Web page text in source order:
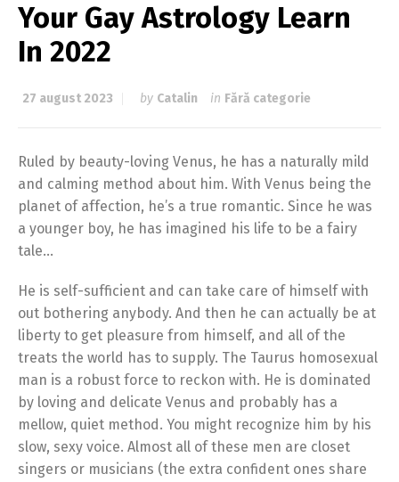
Your Gay Astrology Learn
In 2022
27 august 2023 by Catalin in Fără categorie
Ruled by beauty-loving Venus, he has a naturally mild
and calming method about him. With Venus being the
planet of affection, he’s a true romantic. Since he was
a younger boy, he has imagined his life to be a fairy
tale…
He is self-sufficient and can take care of himself with
out bothering anybody. And then he can actually be at
liberty to get pleasure from himself, and all of the
treats the world has to supply. The Taurus homosexual
man is a robust force to reckon with. He is dominated
by loving and delicate Venus and probably has a
mellow, quiet method. You might recognize him by his
slow, sexy voice. Almost all of these men are closet
singers or musicians (the extra confident ones share